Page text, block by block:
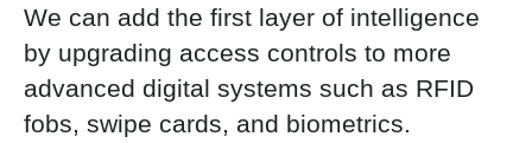
We can add the first layer of intelligence
by upgrading access controls to more
advanced digital systems such as RFID
fobs, swipe cards, and biometrics.